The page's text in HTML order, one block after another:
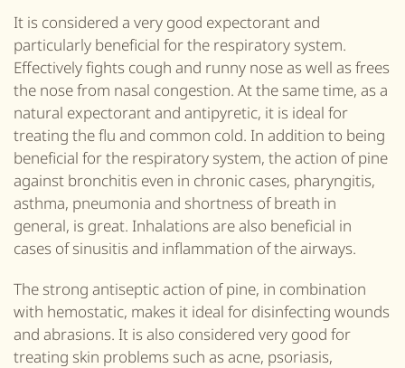
It is considered a very good expectorant and
particularly beneficial for the respiratory system.
Effectively fights cough and runny nose as well as frees
the nose from nasal congestion. At the same time, as a
natural expectorant and antipyretic, it is ideal for
treating the flu and common cold. In addition to being
beneficial for the respiratory system, the action of pine
against bronchitis even in chronic cases, pharyngitis,
asthma, pneumonia and shortness of breath in
general, is great. Inhalations are also beneficial in
cases of sinusitis and inflammation of the airways.
The strong antiseptic action of pine, in combination
with hemostatic, makes it ideal for disinfecting wounds
and abrasions. It is also considered very good for
treating skin problems such as acne, psoriasis,